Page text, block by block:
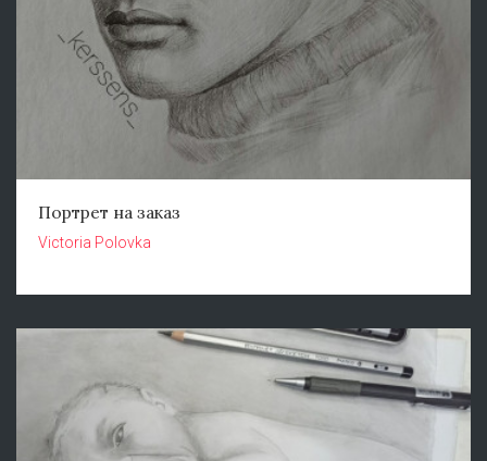
Портрет на заказ
Victoria Polovka